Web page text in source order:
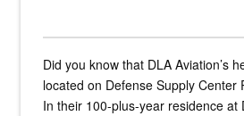
Did you know that DLA Aviation’s
located on Defense Supply Center
In their 100-plus-year residence at